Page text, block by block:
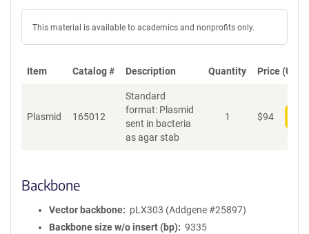
This material is available to academics and nonprofits only.
Item Catalog # Description Quantity Price (USD)
Plasmid 165012
Standard
format: Plasmid
sent in bacteria
as agar stab
1 $94
Backbone
Vector backbone
pLX303 (Addgene #25897)
Backbone size w/o insert (bp)
9335